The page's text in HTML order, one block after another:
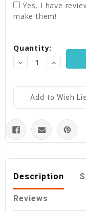
Yes, I have
make them!
Stock:
Quantity:
Decrease
Quantity:
Increase
Quantity:
Add to Wish
Description
Reviews